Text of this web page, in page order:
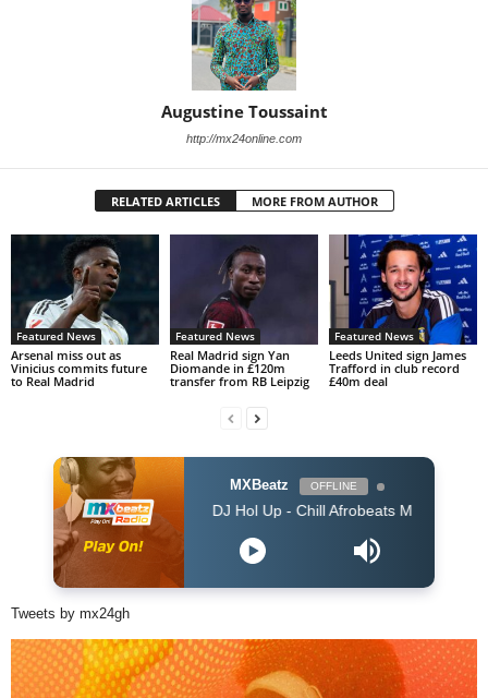
Augustine Toussaint
http://mx24online.com
RELATED ARTICLES MORE FROM AUTHOR
Featured News
Arsenal miss out as
Vinicius commits future
to Real Madrid
Featured News
Real Madrid sign Yan
Diomande in £120m
transfer from RB Leipzig
Featured News
Leeds United sign James
Trafford in club record
£40m deal
MXBeatz OFFLINE
DJ Hol Up - Chill Afrobeats Mix 2025 (2Hrs) | Best
Tweets by mx24gh